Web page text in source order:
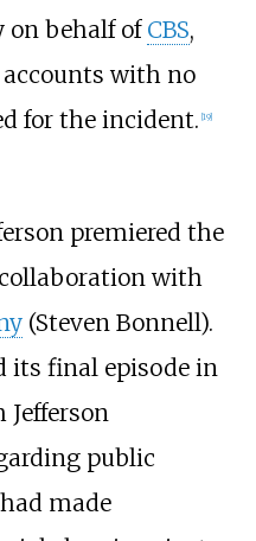
on behalf of CBS,
with no
for the incident. [19]
premiered the
with
(Steven Bonnell).
its final episode in
Jefferson
public
made